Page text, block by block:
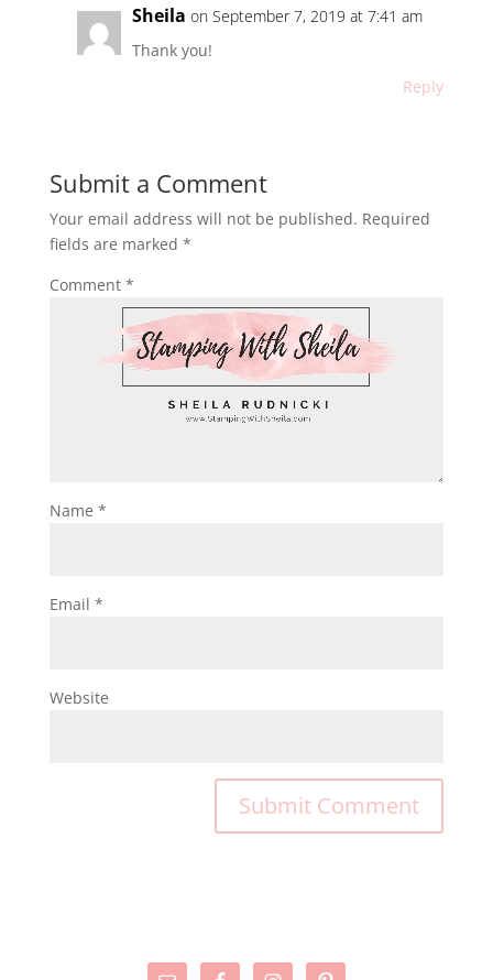
Sheila on September 7, 2019 at 7:41 am
Thank you!
Reply
Submit a Comment
Your email address will not be published. Required
fields are marked *
Comment *
Name *
Email *
Website